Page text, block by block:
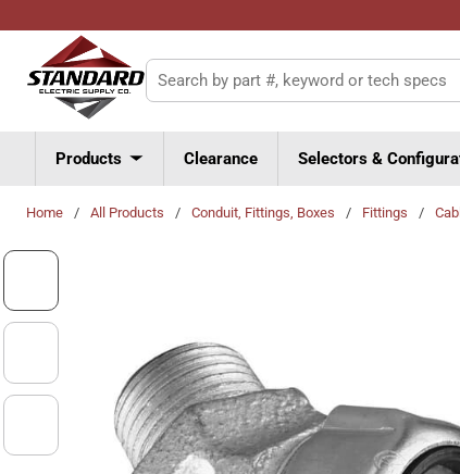
Skip to main content
Site Search
Products Clearance Selectors &
Home / All Products / Conduit, Fittings, Boxes / Fittings /